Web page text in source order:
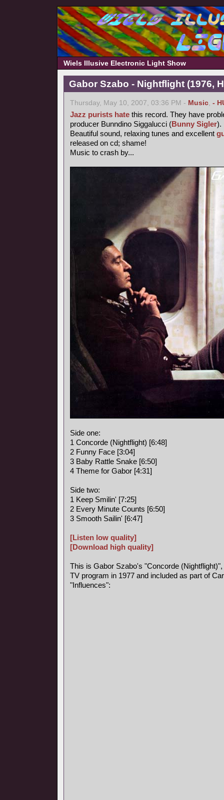
Wiels Illusive Electronic Light Show
Gabor Szabo - Nightflight (1976,
Thursday, May 10, 2007, 03:36 PM - Music, -
Jazz purists hate this record. They have
producer Bunndino Siggalucci (Bunny Sigler).
Beautiful sound, relaxing tunes and excellent
released on cd; shame!
Music to crash by...
Side one:
1 Concorde (Nightflight) [6:48]
2 Funny Face [3:04]
3 Baby Rattle Snake [6:50]
4 Theme for Gabor [4:31]
Side two:
1 Keep Smilin' [7:25]
2 Every Minute Counts [6:50]
3 Smooth Sailin' [6:47]
[Listen low quality]
[Download high quality]
This is Gabor Szabo's "Concorde
TV program in 1977 and included as part of
"Influences":